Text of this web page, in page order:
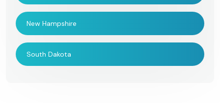
New Hampshire
South Dakota